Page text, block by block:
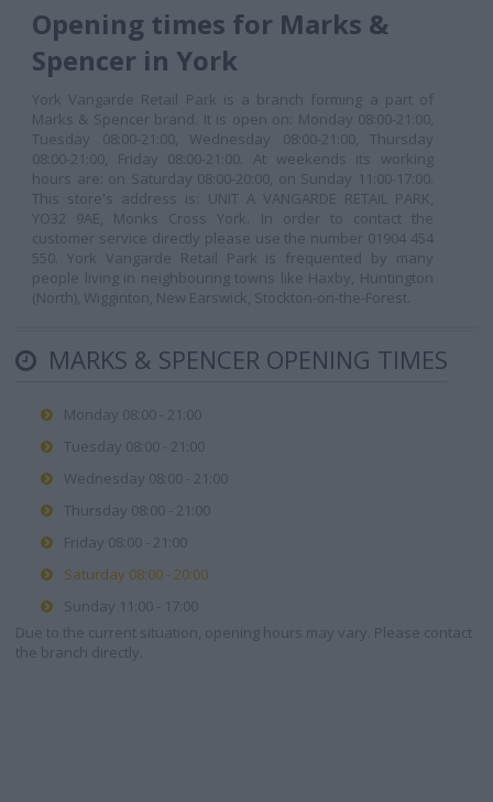
Opening times for Marks &
Spencer in York
York Vangarde Retail Park is a branch forming a part of
Marks & Spencer brand. It is open on: Monday 08:00-21:00,
Tuesday 08:00-21:00, Wednesday 08:00-21:00, Thursday
08:00-21:00, Friday 08:00-21:00. At weekends its working
hours are: on Saturday 08:00-20:00, on Sunday 11:00-17:00.
This store's address is: UNIT A VANGARDE RETAIL PARK,
YO32 9AE, Monks Cross York. In order to contact the
customer service directly please use the number 01904 454
550. York Vangarde Retail Park is frequented by many
people living in neighbouring towns like Haxby, Huntington
(North), Wigginton, New Earswick, Stockton-on-the-Forest.
MARKS & SPENCER OPENING TIMES
Monday 08:00 - 21:00
Tuesday 08:00 - 21:00
Wednesday 08:00 - 21:00
Thursday 08:00 - 21:00
Friday 08:00 - 21:00
Saturday 08:00 - 20:00
Sunday 11:00 - 17:00
Due to the current situation, opening hours may vary. Please contact
the branch directly.